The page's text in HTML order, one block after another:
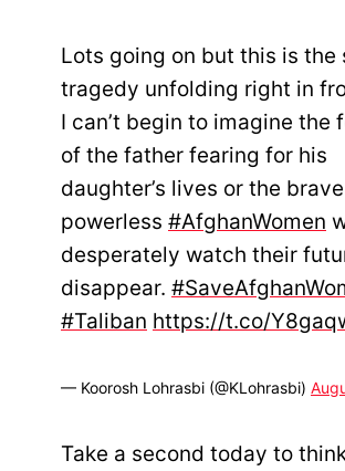
Lots going on but this is the
tragedy unfolding right in
I can’t begin to imagine the
of the father fearing for his
daughter’s lives or the
powerless #AfghanWomen
desperately watch their
disappear.
#Taliban https://t.co/
— Koorosh Lohrasbi (@KLohrasbi)
Take a second today to